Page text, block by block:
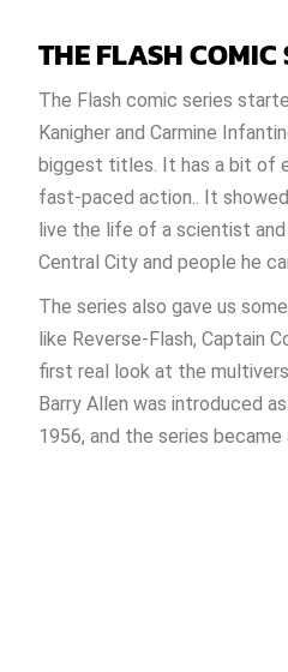
THE FLASH COMIC
The Flash comic series
Kanigher and Carmine
biggest titles. It has a bit of
fast-paced action.. It
live the life of a scientist
Central City and people he
The series also gave us
like Reverse-Flash, Captain
first real look at the
Barry Allen was introduced
1956, and the series became